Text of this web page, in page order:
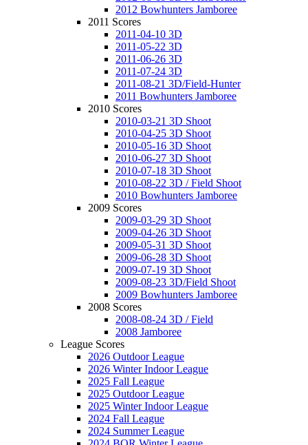
2012 Bowhunters Jamboree
2011 Scores
2011-04-10 3D
2011-05-22 3D
2011-06-26 3D
2011-07-24 3D
2011-08-21 3D/Field-Hunter
2011 Bowhunters Jamboree
2010 Scores
2010-03-21 3D Shoot
2010-04-25 3D Shoot
2010-05-16 3D Shoot
2010-06-27 3D Shoot
2010-07-18 3D Shoot
2010-08-22 3D / Field Shoot
2010 Bowhunters Jamboree
2009 Scores
2009-03-29 3D Shoot
2009-04-26 3D Shoot
2009-05-31 3D Shoot
2009-06-28 3D Shoot
2009-07-19 3D Shoot
2009-08-23 3D/Field Shoot
2009 Bowhunters Jamboree
2008 Scores
2008-08-24 3D / Field
2008 Jamboree
League Scores
2026 Outdoor League
2026 Winter Indoor League
2025 Fall League
2025 Outdoor League
2025 Winter Indoor League
2024 Fall League
2024 Summer League